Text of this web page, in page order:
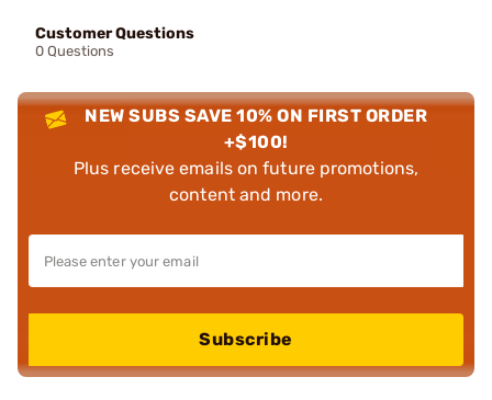
Customer Questions
0 Questions
NEW SUBS SAVE 10% ON FIRST ORDER
+$100!
Plus receive emails on future promotions,
content and more.
Subscribe